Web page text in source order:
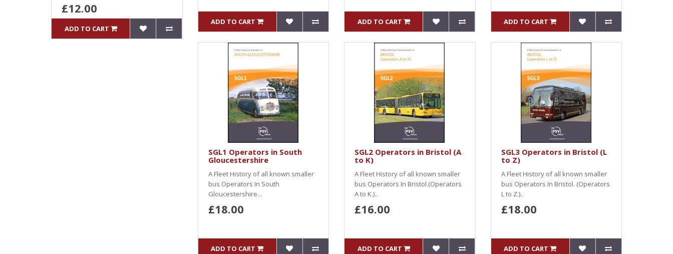
£12.00
ADD TO CART
ADD TO CART ADD TO CART ADD TO CART
SGL1 Operators in South
Gloucestershire
A Fleet History of all known smaller
bus Operators In South
Gloucestershire...
£18.00
ADD TO CART
SGL2 Operators in Bristol (A
to K)
A Fleet History of all known smaller
bus Operators In Bristol.(Operators
A to K.)..
£16.00
ADD TO CART
SGL3 Operators in Bristol (L
to Z)
A Fleet History of all known smaller
bus Operators In Bristol. (Operators
L to Z.)..
£18.00
ADD TO CART